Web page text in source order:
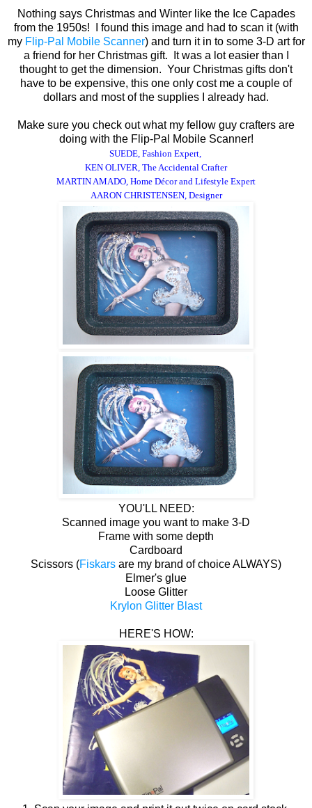
Nothing says Christmas and Winter like the Ice Capades
from the 1950s! I found this image and had to scan it (with
my Flip-Pal Mobile Scanner) and turn it in to some 3-D art for
a friend for her Christmas gift. It was a lot easier than I
thought to get the dimension. Your Christmas gifts don't
have to be expensive, this one only cost me a couple of
dollars and most of the supplies I already had.
Make sure you check out what my fellow guy crafters are
doing with the Flip-Pal Mobile Scanner!
SUEDE, Fashion Expert,
KEN OLIVER, The Accidental Crafter
MARTIN AMADO, Home Décor and Lifestyle Expert
AARON CHRISTENSEN, Designer
YOU'LL NEED:
Scanned image you want to make 3-D
Frame with some depth
Cardboard
Scissors (Fiskars are my brand of choice ALWAYS)
Elmer's glue
Loose Glitter
Krylon Glitter Blast
HERE'S HOW: